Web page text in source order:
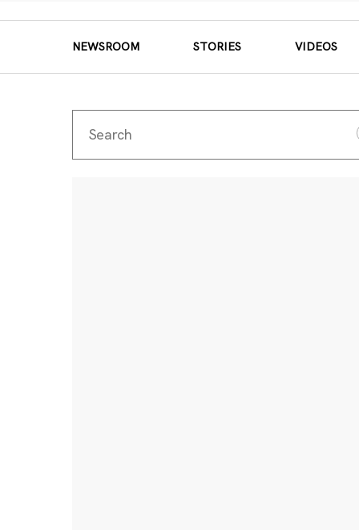
NEWSROOM STORIES VIDEOS